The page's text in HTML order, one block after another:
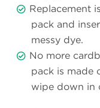
Replacement
pack and
messy dye.
No more
pack is made
wipe down in